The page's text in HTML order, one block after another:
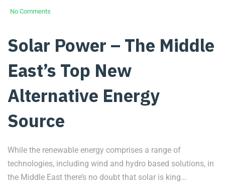
No Comments
Solar Power – The Middle
East’s Top New
Alternative Energy
Source
While the renewable energy comprises a range of
technologies, including wind and hydro based solutions, in
the Middle East there’s no doubt that solar is king...